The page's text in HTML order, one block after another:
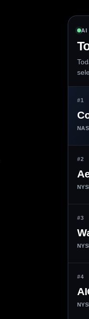
AI
#1
#2
#3
#4